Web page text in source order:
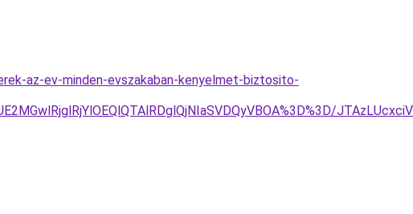
az-ev-minden-evszakaban-kenyelmet-biztosito-